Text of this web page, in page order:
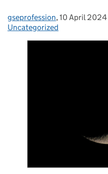
Posted by:
gseprofession, Posted on:
10 April 2024
Uncategorized